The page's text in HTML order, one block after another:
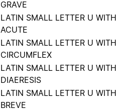
GRAVE
LATIN SMALL LETTER U WITH
ACUTE
LATIN SMALL LETTER U WITH
CIRCUMFLEX
LATIN SMALL LETTER U WITH
DIAERESIS
LATIN SMALL LETTER U WITH
BREVE